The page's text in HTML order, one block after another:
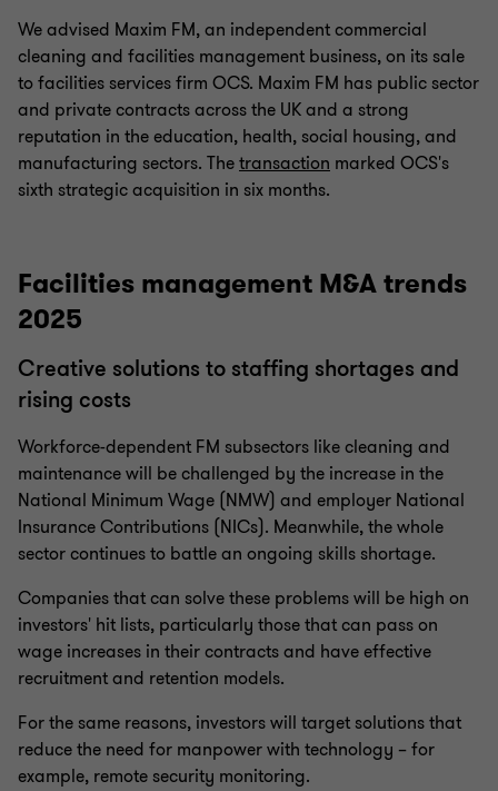
We advised Maxim FM, an independent commercial
cleaning and facilities management business, on its sale
to facilities services firm OCS. Maxim FM has public sector
and private contracts across the UK and a strong
reputation in the education, health, social housing, and
manufacturing sectors. Thetransaction marked OCS's
sixth strategic acquisition in six months.
Facilities management M&A trends
2025
Creative solutions to staffing shortages and
rising costs
Workforce-dependent FM subsectors like cleaning and
maintenance will be challenged by the increase in the
National Minimum Wage (NMW) and employer National
Insurance Contributions (NICs). Meanwhile, the whole
sector continues to battle an ongoing skills shortage.
Companies that can solve these problems will be high on
investors' hit lists, particularly those that can pass on
wage increases in their contracts and have effective
recruitment and retention models.
For the same reasons, investors will target solutions that
reduce the need for manpower with technology – for
example, remote security monitoring.